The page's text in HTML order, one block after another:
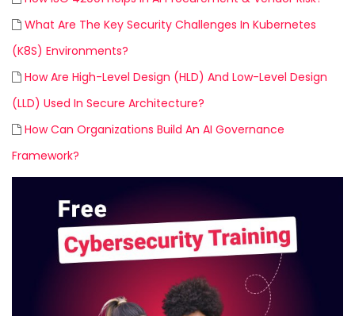
What Are The Key Security Challenges In Kubernetes
(K8S) Environments?
How Are High-Level Design (HLD) And Low-Level Design
(LLD) Used In Secure Architecture?
How Can Organizations Build An AI Governance
Framework?